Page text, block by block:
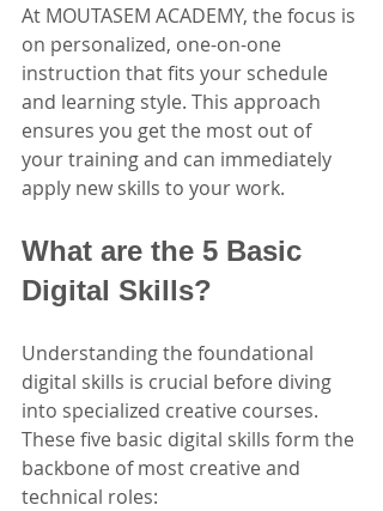
At MOUTASEM ACADEMY, the focus is
on personalized, one-on-one
instruction that fits your schedule
and learning style. This approach
ensures you get the most out of
your training and can immediately
apply new skills to your work.
What are the 5 Basic
Digital Skills?
Understanding the foundational
digital skills is crucial before diving
into specialized creative courses.
These five basic digital skills form the
backbone of most creative and
technical roles: